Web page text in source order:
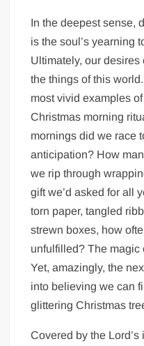
In the deepest sense,
is the soul’s yearning
Ultimately, our
the things of this
most vivid examples
Christmas morning
mornings did we race
anticipation? How
we rip through
gift we’d asked for all
torn paper, tangled
strewn boxes, how
unfulfilled? The magic
Yet, amazingly, the
into believing we can
glittering Christmas
Covered by the